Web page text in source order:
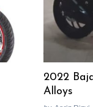
2022
Alloys